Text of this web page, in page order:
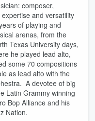
composer,
and versatility
of playing and
arenas, from the
Texas University days,
he played lead alto,
some 70 compositions
as lead alto with the
A devotee of big
Latin Grammy winning
Bop Alliance and his
Nation.